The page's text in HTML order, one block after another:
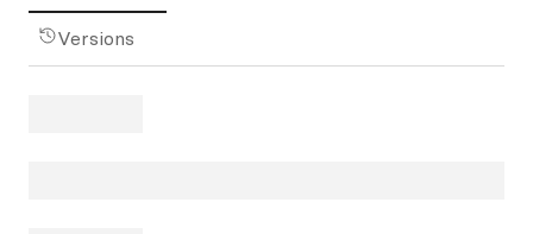
Versions